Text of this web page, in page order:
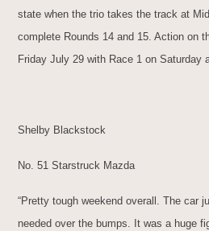
state when the trio takes the track at
complete Rounds 14 and 15. Action on
Friday July 29 with Race 1 on Saturday
Shelby Blackstock
No. 51 Starstruck Mazda
“Pretty tough weekend overall. The car
needed over the bumps. It was a huge